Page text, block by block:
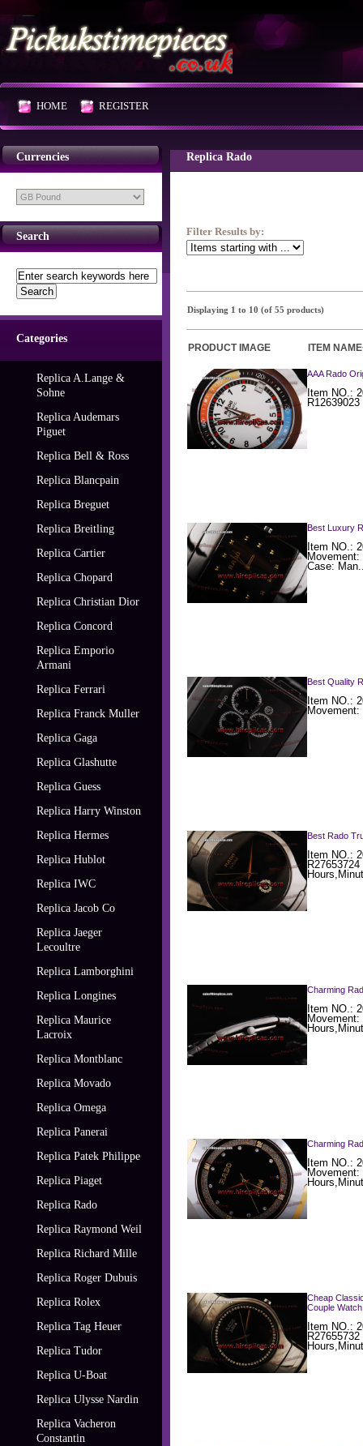
HOME REGISTER
Currencies
Search
Categories
Replica A.Lange &
Sohne
Replica Audemars
Piguet
Replica Bell & Ross
Replica Blancpain
Replica Breguet
Replica Breitling
Replica Cartier
Replica Chopard
Replica Christian Dior
Replica Concord
Replica Emporio
Armani
Replica Ferrari
Replica Franck Muller
Replica Gaga
Replica Glashutte
Replica Guess
Replica Harry Winston
Replica Hermes
Replica Hublot
Replica IWC
Replica Jacob Co
Replica Jaeger
Lecoultre
Replica Lamborghini
Replica Longines
Replica Maurice
Lacroix
Replica Montblanc
Replica Movado
Replica Omega
Replica Panerai
Replica Patek Philippe
Replica Piaget
Replica Rado
Replica Raymond Weil
Replica Richard Mille
Replica Roger Dubuis
Replica Rolex
Replica Tag Heuer
Replica Tudor
Replica U-Boat
Replica Ulysse Nardin
Replica Vacheron
Constantin
Replica Rado
Filter Results by:
Displaying 1 to 10 (of 55 products)
PRODUCT IMAGE ITEM
AAA Rado
Item NO.:
Best Luxury
Item NO.:
Case:
Best Quality
Item NO.:
Best Rado
Item NO.:
Charming
Item NO.:
Charming
Item NO.:
Cheap
Couple Watch
Item NO.: